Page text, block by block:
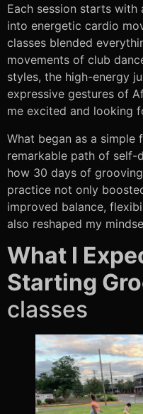
Each session starts
into energetic cardio
classes blended
movements of club
styles, the high-energy
expressive gestures of
me excited and looking
What began as a simple
remarkable path of self-
how 30 days of
practice not only
improved balance,
also reshaped my
What I
Starting
classes